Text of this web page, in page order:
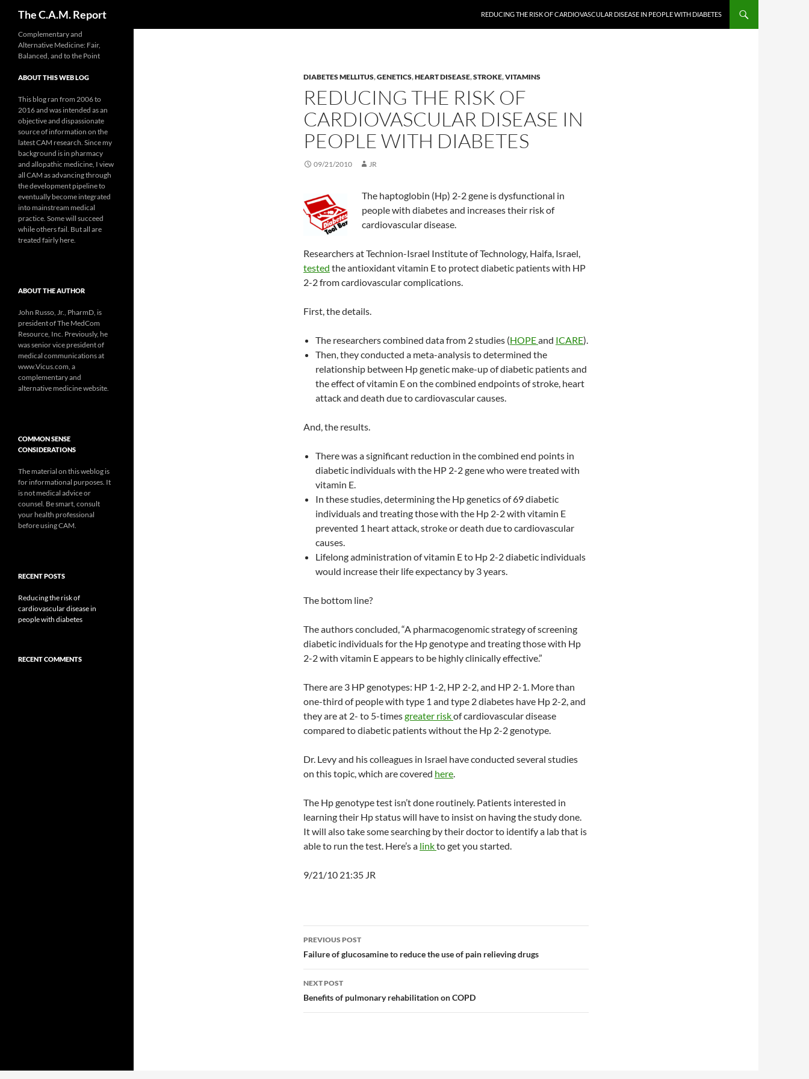
The C.A.M. Report REDUCING THE RISK OF CARDIOVASCULAR DISEASE IN PEOPLE WITH DIABETES
DIABETES MELLITUS,GENETICS,HEART DISEASE,STROKE,VITAMINS
REDUCING THE RISK OF
CARDIOVASCULAR DISEASE IN
PEOPLE WITH DIABETES
09/21/2010 JR
The haptoglobin (Hp) 2-2 gene is dysfunctional in
people with diabetes and increases their risk of
cardiovascular disease.
Researchers at Technion-Israel Institute of Technology, Haifa, Israel,
tested the antioxidant vitamin E to protect diabetic patients with HP
2-2 from cardiovascular complications.
First, the details.
The researchers combined data from 2 studies (HOPEand ICARE).
Then, they conducted a meta-analysis to determined the
relationship between Hp genetic make-up of diabetic patients and
the effect of vitamin E on the combined endpoints of stroke, heart
attack and death due to cardiovascular causes.
And, the results.
There was a significant reduction in the combined end points in
diabetic individuals with the HP 2-2 gene who were treated with
vitamin E.
In these studies, determining the Hp genetics of 69 diabetic
individuals and treating those with the Hp 2-2 with vitamin E
prevented 1 heart attack, stroke or death due to cardiovascular
causes.
Lifelong administration of vitamin E to Hp 2-2 diabetic individuals
would increase their life expectancy by 3 years.
The bottom line?
The authors concluded, “A pharmacogenomic strategy of screening
diabetic individuals for the Hp genotype and treating those with Hp
2-2 with vitamin E appears to be highly clinically effective.”
There are 3 HP genotypes: HP 1-2, HP 2-2, and HP 2-1. More than
one-third of people with type 1 and type 2 diabetes have Hp 2-2, and
they are at 2- to 5-timesgreater riskof cardiovascular disease
compared to diabetic patients without the Hp 2-2 genotype.
Dr. Levy and his colleagues in Israel have conducted several studies
on this topic, which are covered here.
The Hp genotype test isn’t done routinely. Patients interested in
learning their Hp status will have to insist on having the study done.
It will also take some searching by their doctor to identify a lab that is
able to run the test. Here’s a linkto get you started.
9/21/10 21:35 JR
Post
navigation
PREVIOUS POST
Failure of glucosamine to reduce the use of pain relieving drugs
NEXT POST
Benefits of pulmonary rehabilitation on COPD
Complementary and
Alternative Medicine: Fair,
Balanced, and to the Point
ABOUT THIS WEB LOG
This blog ran from 2006 to
2016 and was intended as an
objective and dispassionate
source of information on the
latest CAM research. Since my
background is in pharmacy
and allopathic medicine, I view
all CAM as advancing through
the development pipeline to
eventually become integrated
into mainstream medical
practice. Some will succeed
while others fail. But all are
treated fairly here.
ABOUT THE AUTHOR
John Russo, Jr., PharmD, is
president of The MedCom
Resource, Inc. Previously, he
was senior vice president of
medical communications at
www.Vicus.com, a
complementary and
alternative medicine website.
COMMON SENSE
CONSIDERATIONS
The material on this weblog is
for informational purposes. It
is not medical advice or
counsel. Be smart, consult
your health professional
before using CAM.
RECENT POSTS
Reducing the risk of
cardiovascular disease in
people with diabetes
RECENT COMMENTS